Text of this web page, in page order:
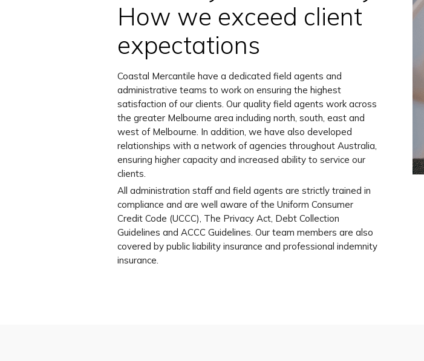
How we exceed client
expectations
Coastal Mercantile have a dedicated field agents and
administrative teams to work on ensuring the highest
satisfaction of our clients. Our quality field agents work across
the greater Melbourne area including north, south, east and
west of Melbourne. In addition, we have also developed
relationships with a network of agencies throughout Australia,
ensuring higher capacity and increased ability to service our
clients.
All administration staff and field agents are strictly trained in
compliance and are well aware of the Uniform Consumer
Credit Code (UCCC), The Privacy Act, Debt Collection
Guidelines and ACCC Guidelines. Our team members are also
covered by public liability insurance and professional indemnity
insurance.